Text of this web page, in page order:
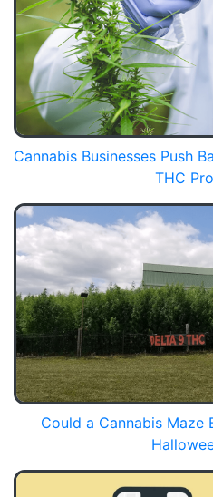
Cannabis Businesses Push
THC
Could a Cannabis Maze